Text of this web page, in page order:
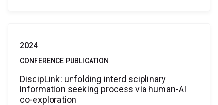
2024
CONFERENCE PUBLICATION
DiscipLink: unfolding interdisciplinary
information seeking process via human-AI
co-exploration